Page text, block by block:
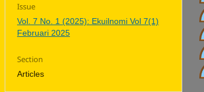
Issue
Vol. 7 No. 1 (2025): Ekuilnomi Vol 7(1)
Februari 2025
Section
Articles